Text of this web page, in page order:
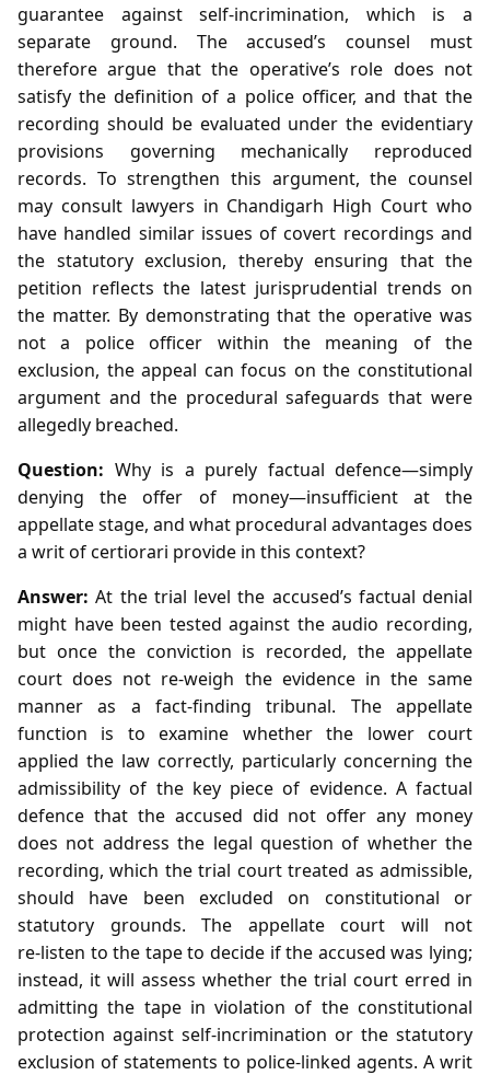
guarantee against self‑incrimination, which is a
separate ground. The accused’s counsel must
therefore argue that the operative’s role does not
satisfy the definition of a police officer, and that the
recording should be evaluated under the evidentiary
provisions governing mechanically reproduced
records. To strengthen this argument, the counsel
may consult lawyers in Chandigarh High Court who
have handled similar issues of covert recordings and
the statutory exclusion, thereby ensuring that the
petition reflects the latest jurisprudential trends on
the matter. By demonstrating that the operative was
not a police officer within the meaning of the
exclusion, the appeal can focus on the constitutional
argument and the procedural safeguards that were
allegedly breached.
Question: Why is a purely factual defence—simply
denying the offer of money—insufficient at the
appellate stage, and what procedural advantages does
a writ of certiorari provide in this context?
Answer: At the trial level the accused’s factual denial
might have been tested against the audio recording,
but once the conviction is recorded, the appellate
court does not re‑weigh the evidence in the same
manner as a fact‑finding tribunal. The appellate
function is to examine whether the lower court
applied the law correctly, particularly concerning the
admissibility of the key piece of evidence. A factual
defence that the accused did not offer any money
does not address the legal question of whether the
recording, which the trial court treated as admissible,
should have been excluded on constitutional or
statutory grounds. The appellate court will not
re‑listen to the tape to decide if the accused was lying;
instead, it will assess whether the trial court erred in
admitting the tape in violation of the constitutional
protection against self‑incrimination or the statutory
exclusion of statements to police‑linked agents. A writ